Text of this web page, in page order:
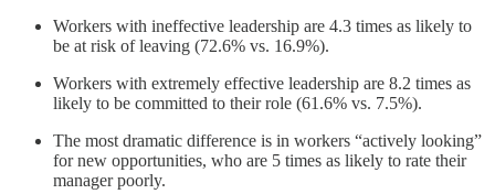
Workers with ineffective leadership are 4.3 times as likely to
be at risk of leaving (72.6% vs. 16.9%).
Workers with extremely effective leadership are 8.2 times as
likely to be committed to their role (61.6% vs. 7.5%).
The most dramatic difference is in workers “actively looking”
for new opportunities, who are 5 times as likely to rate their
manager poorly.